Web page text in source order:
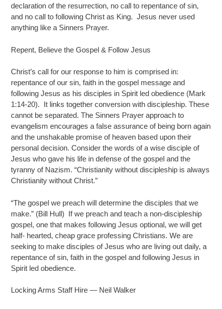
declaration of the resurrection, no call to repentance of sin,
and no call to following Christ as King. Jesus never used
anything like a Sinners Prayer.
Repent, Believe the Gospel & Follow Jesus
Christ’s call for our response to him is comprised in:
repentance of our sin, faith in the gospel message and
following Jesus as his disciples in Spirit led obedience (Mark
1:14-20). It links together conversion with discipleship. These
cannot be separated. The Sinners Prayer approach to
evangelism encourages a false assurance of being born again
and the unshakable promise of heaven based upon their
personal decision. Consider the words of a wise disciple of
Jesus who gave his life in defense of the gospel and the
tyranny of Nazism. “Christianity without discipleship is always
Christianity without Christ.”
“The gospel we preach will determine the disciples that we
make.” (Bill Hull) If we preach and teach a non-discipleship
gospel, one that makes following Jesus optional, we will get
half- hearted, cheap grace professing Christians. We are
seeking to make disciples of Jesus who are living out daily, a
repentance of sin, faith in the gospel and following Jesus in
Spirit led obedience.
Locking Arms Staff Hire — Neil Walker